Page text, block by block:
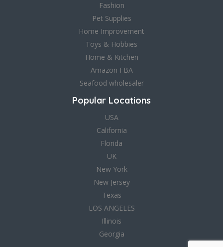
Fashion
Pet Supplies
Home Improvement
Toys & Hobbies
Home & Kitchen
Amazon FBA
Seafood wholesaler
Popular Locations
USA
California
Florida
UK
New York
New Jersey
Texas
LOS ANGELES
Illinois
Georgia